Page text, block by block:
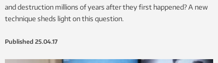
and destruction millions of years after they first happened? A new
technique sheds light on this question.
Published 25.04.17